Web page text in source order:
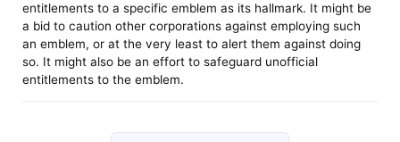
entitlements to a specific emblem as its hallmark. It might be
a bid to caution other corporations against employing such
an emblem, or at the very least to alert them against doing
so. It might also be an effort to safeguard unofficial
entitlements to the emblem.